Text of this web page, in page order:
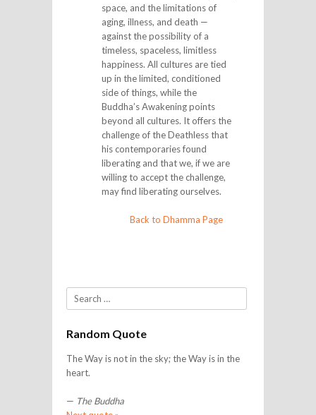
space, and the limitations of
aging, illness, and death —
against the possibility of a
timeless, spaceless, limitless
happiness. All cultures are tied
up in the limited, conditioned
side of things, while the
Buddha’s Awakening points
beyond all cultures. It offers the
challenge of the Deathless that
his contemporaries found
liberating and that we, if we are
willing to accept the challenge,
may find liberating ourselves.
Back to Dhamma Page
Search
Random Quote
The Way is not in the sky; the Way is in the
heart.
— The Buddha